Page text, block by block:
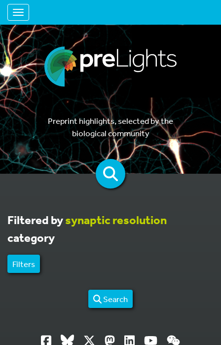
Toggle navigation
Preprint highlights, selected by the
biological community
Filtered bysynaptic resolution
category
Filters
Search